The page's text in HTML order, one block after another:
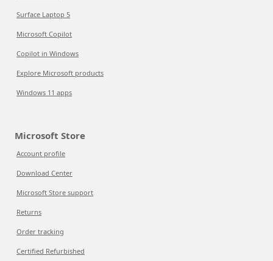
Surface Laptop 5
Microsoft Copilot
Copilot in Windows
Explore Microsoft products
Windows 11 apps
Microsoft Store
Account profile
Download Center
Microsoft Store support
Returns
Order tracking
Certified Refurbished